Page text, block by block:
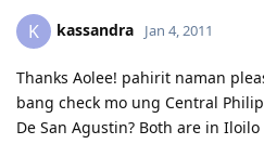
K kassandra Jan 4, 2011
Thanks Aolee! pahirit naman
bang check mo ung Central
De San Agustin? Both are in